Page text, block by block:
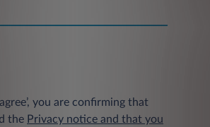
you are confirming that
the Privacy notice and that you